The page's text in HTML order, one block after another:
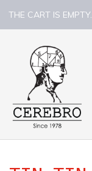
THE CART IS EMPTY.